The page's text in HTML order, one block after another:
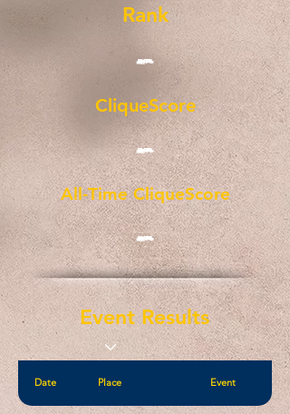
Rank
-
CliqueScore
-
All-Time CliqueScore
-
Event Results
Date Place Event